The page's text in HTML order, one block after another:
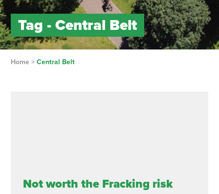
Tag - Central Belt
Home> Central Belt
Not worth the Fracking risk